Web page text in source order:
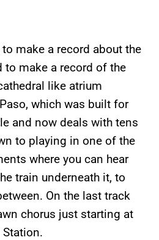
to make a record about the
to make a record of the
like atrium
which was built for
and now deals with tens
to playing in one of the
where you can hear
train underneath it, to
On the last track
chorus just starting at